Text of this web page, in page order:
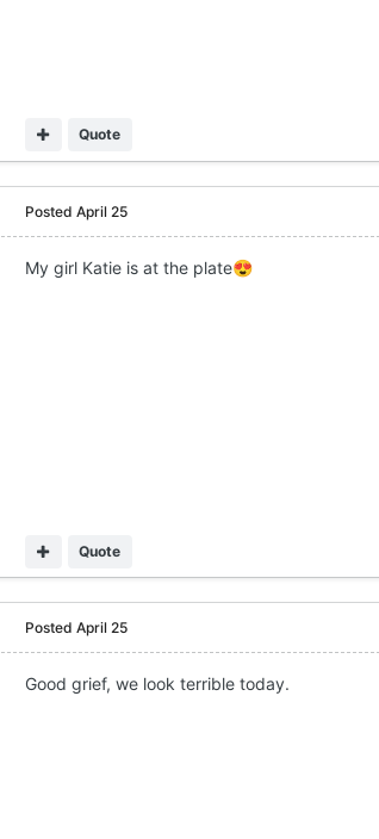
Quote
Posted April 25
My girl Katie is at the plate😍
Quote
Posted April 25
Good grief, we look terrible today.